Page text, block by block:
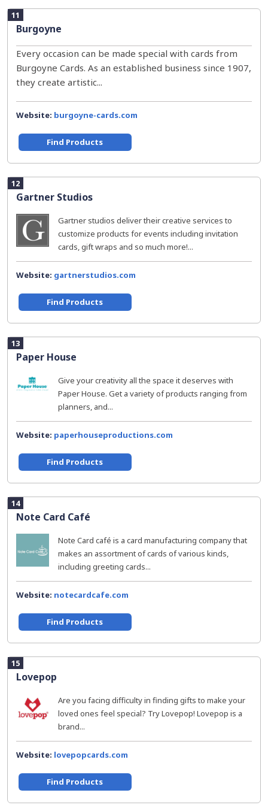
11
Burgoyne
Every occasion can be made special with cards from
Burgoyne Cards. As an established business since 1907,
they create artistic...
Website: burgoyne-cards.com
Find Products
12
Gartner Studios
Gartner studios deliver their creative services to
customize products for events including invitation
cards, gift wraps and so much more!...
Website: gartnerstudios.com
Find Products
13
Paper House
Give your creativity all the space it deserves with
Paper House. Get a variety of products ranging from
planners, and...
Website: paperhouseproductions.com
Find Products
14
Note Card Café
Note Card café is a card manufacturing company that
makes an assortment of cards of various kinds,
including greeting cards...
Website: notecardcafe.com
Find Products
15
Lovepop
Are you facing difficulty in finding gifts to make your
loved ones feel special? Try Lovepop! Lovepop is a
brand...
Website: lovepopcards.com
Find Products